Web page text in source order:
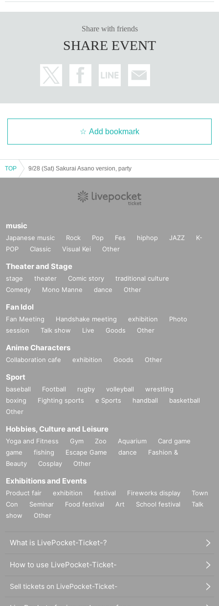
Share with friends
SHARE EVENT
Add bookmark
TOP 9/28 (Sat) Sakurai Asano version, party
music
Japanese music Rock Pop Fes hiphop JAZZ
K-
POP
Classic Visual Kei Other
Theater and Stage
stage theater Comic story
traditional culture
Comedy
Mono Manne dance Other
Fan Idol
Fan Meeting Handshake meeting exhibition
Photo
session
Talk show Live Goods Other
Anime Characters
Collaboration cafe exhibition Goods Other
Sport
baseball Football rugby volleyball
wrestling
boxing
Fighting sports e Sports handball
basketball
Other
Hobbies, Culture and Leisure
Yoga and Fitness Gym Zoo Aquarium
Card game
game
fishing Escape Game dance
Fashion &
Beauty
Cosplay Other
Exhibitions and Events
Product fair exhibition festival Fireworks display
Town
Con
Seminar Food festival Art School festival
Talk
show
Other
What is LivePocket-Ticket-?
How to use LivePocket-Ticket-
Sell tickets on LivePocket-Ticket-